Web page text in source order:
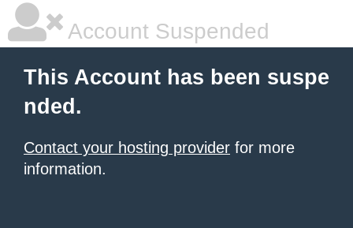
Account Suspended
This Account has been suspe
nded.
Contact your hosting provider for more
information.